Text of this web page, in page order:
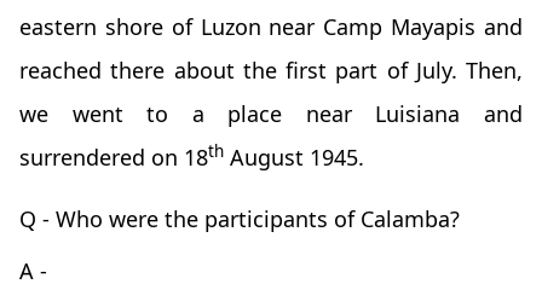
eastern shore of Luzon near Camp Mayapis and
reached there about the first part of July. Then,
we went to a place near Luisiana and
surrendered on 18th August 1945.
Q - Who were the participants of Calamba?
A -